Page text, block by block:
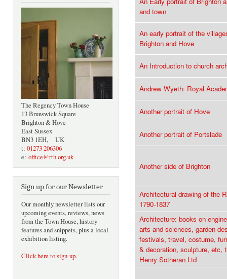
The Regency Town House
13 Brunswick Square
Brighton & Hove
East Sussex
BN3 1EH, UK
t: 01273 206306
e: office@rth.org.uk
Sign up for our Newsletter
Our monthly newsletter lists our
upcoming events, reviews, news
from the Town House, history
features and snippets, plus a local
exhibition listing.
Click here to sign-up.
and town
An early portrait of the
Brighton and Hove
An Introduction to church
Andrew Wyeth: Royal
Another portrait of Hove
Another portrait of Portslade
Another side of Brighton
Architectural drawing of the
1790-1837
Architecture: books on
arts and sciences, garden
festivals, travel, costume,
& decoration, sculpture, etc,
Henry Sotheran Ltd